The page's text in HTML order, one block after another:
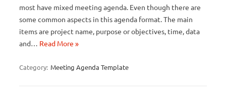
most have mixed meeting agenda. Even though there are
some common aspects in this agenda format. The main
items are project name, purpose or objectives, time, data
and… Read More »
Category: Meeting Agenda Template